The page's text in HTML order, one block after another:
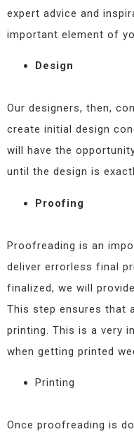
expert advice and
important element of
Design
Our designers, then,
create initial design
will have the
until the design is
Proofing
Proofreading is an
deliver errorless final
finalized, we will
This step ensures that
printing. This is a very
when getting printed
Printing
Once proofreading is